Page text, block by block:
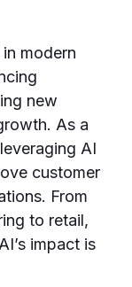
modern
new
As a
AI
customer
From
to retail,
impact is